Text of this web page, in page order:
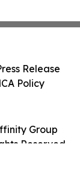
Group
Reserved.
Release
Policy